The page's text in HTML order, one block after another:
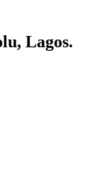
Lagos.